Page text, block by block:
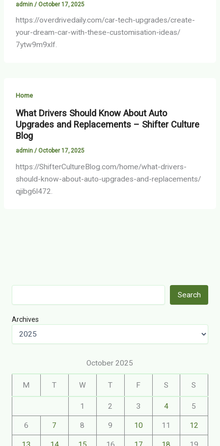
admin / October 17, 2025
https://overdrivedaily.com/car-tech-upgrades/create-
your-dream-car-with-these-customisation-ideas/
7ytw9m9xlf.
Home
What Drivers Should Know About Auto
Upgrades and Replacements – Shifter Culture
Blog
admin / October 17, 2025
https://ShifterCultureBlog.com/home/what-drivers-
should-know-about-auto-upgrades-and-replacements/
qjibg6l472.
Search
Archives
October 2025
M T W T F S S
1 2 3 4 5
6 7 8 9 10 11 12